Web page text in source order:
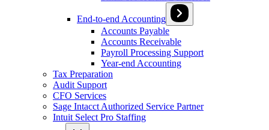
End-to-end Accounting
Accounts Payable
Accounts Receivable
Payroll Processing Support
Year-end Accounting
Tax Preparation
Audit Support
CFO Services
Sage Intacct Authorized Service Partner
Intuit Select Pro Staffing